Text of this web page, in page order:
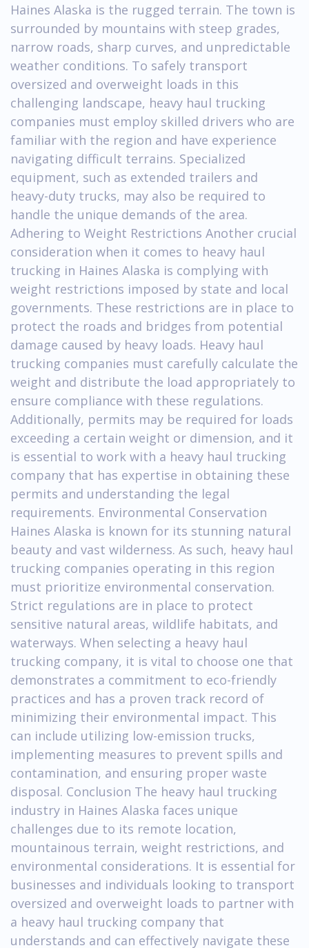
Haines Alaska is the rugged terrain. The town is
surrounded by mountains with steep grades,
narrow roads, sharp curves, and unpredictable
weather conditions. To safely transport
oversized and overweight loads in this
challenging landscape, heavy haul trucking
companies must employ skilled drivers who are
familiar with the region and have experience
navigating difficult terrains. Specialized
equipment, such as extended trailers and
heavy-duty trucks, may also be required to
handle the unique demands of the area.
Adhering to Weight Restrictions Another crucial
consideration when it comes to heavy haul
trucking in Haines Alaska is complying with
weight restrictions imposed by state and local
governments. These restrictions are in place to
protect the roads and bridges from potential
damage caused by heavy loads. Heavy haul
trucking companies must carefully calculate the
weight and distribute the load appropriately to
ensure compliance with these regulations.
Additionally, permits may be required for loads
exceeding a certain weight or dimension, and it
is essential to work with a heavy haul trucking
company that has expertise in obtaining these
permits and understanding the legal
requirements. Environmental Conservation
Haines Alaska is known for its stunning natural
beauty and vast wilderness. As such, heavy haul
trucking companies operating in this region
must prioritize environmental conservation.
Strict regulations are in place to protect
sensitive natural areas, wildlife habitats, and
waterways. When selecting a heavy haul
trucking company, it is vital to choose one that
demonstrates a commitment to eco-friendly
practices and has a proven track record of
minimizing their environmental impact. This
can include utilizing low-emission trucks,
implementing measures to prevent spills and
contamination, and ensuring proper waste
disposal. Conclusion The heavy haul trucking
industry in Haines Alaska faces unique
challenges due to its remote location,
mountainous terrain, weight restrictions, and
environmental considerations. It is essential for
businesses and individuals looking to transport
oversized and overweight loads to partner with
a heavy haul trucking company that
understands and can effectively navigate these